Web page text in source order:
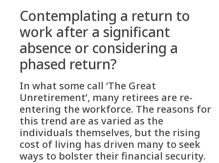
Contemplating a return to
work after a significant
absence or considering a
phased return?
In what some call ‘The Great
Unretirement’, many retirees are re-
entering the workforce. The reasons for
this trend are as varied as the
individuals themselves, but the rising
cost of living has driven many to seek
ways to bolster their financial security.